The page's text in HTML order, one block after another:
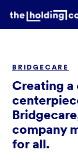
BRIDGECARE
Creating
company
for all.